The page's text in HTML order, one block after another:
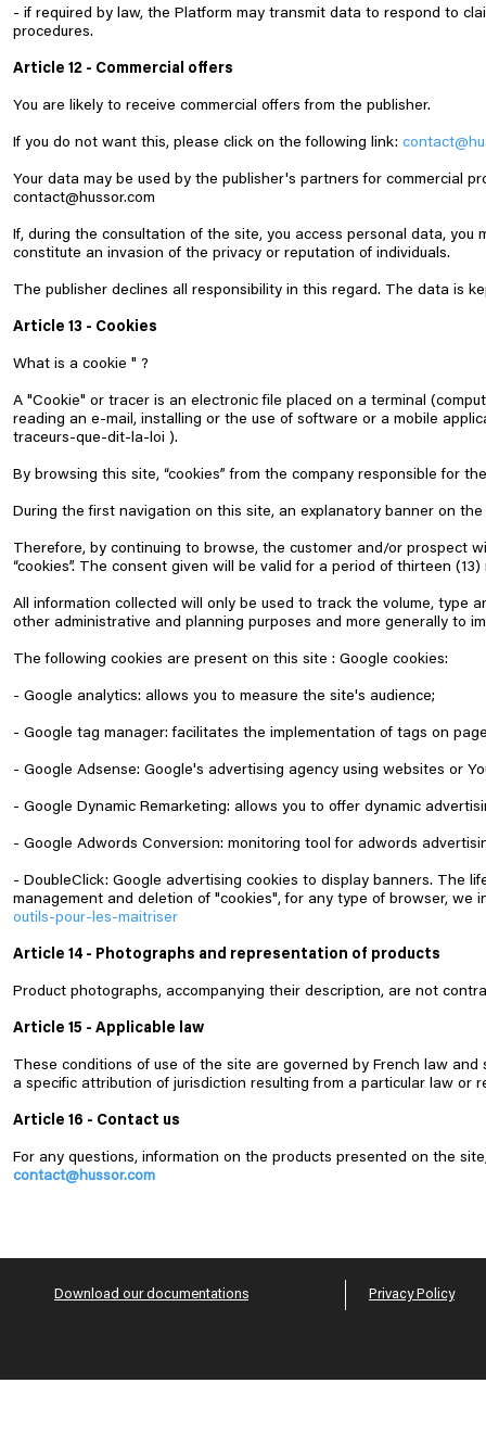
- if required by law, the Platform may transmit data to respond to
procedures.
Article 12 - Commercial offers
You are likely to receive commercial offers from the publisher.
If you do not want this, please click on the following link:
Your data may be used by the publisher's partners for commercial
contact@hussor.com
If, during the consultation of the site, you access personal data,
constitute an invasion of the privacy or reputation of individuals.
The publisher declines all responsibility in this regard. The data is
Article 13 - Cookies
What is a cookie " ?
A "Cookie" or tracer is an electronic file placed on a terminal
reading an e-mail, installing or the use of software or a mobile
traceurs-que-dit-la-loi ).
By browsing this site, “cookies” from the company responsible for
During the first navigation on this site, an explanatory banner on the
Therefore, by continuing to browse, the customer and/or prospect
“cookies”. The consent given will be valid for a period of thirteen
All information collected will only be used to track the volume, type
other administrative and planning purposes and more generally to
The following cookies are present on this site : Google cookies:
- Google analytics: allows you to measure the site's audience;
- Google tag manager: facilitates the implementation of tags on
- Google Adsense: Google's advertising agency using websites or
- Google Dynamic Remarketing: allows you to offer dynamic
- Google Adwords Conversion: monitoring tool for adwords
- DoubleClick: Google advertising cookies to display banners. The
management and deletion of "cookies", for any type of browser,
outils-pour-les-maitriser
Article 14 - Photographs and representation of products
Product photographs, accompanying their description, are not
Article 15 - Applicable law
These conditions of use of the site are governed by French law
a specific attribution of jurisdiction resulting from a particular law or
Article 16 - Contact us
For any questions, information on the products presented on the
contact@hussor.com
Download our documentations Privacy Policy